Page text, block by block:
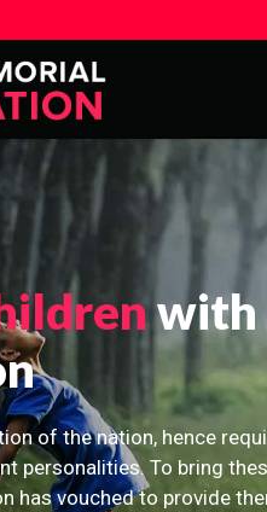
with
of the nation, hence
personalities. To bring
has vouched to provide